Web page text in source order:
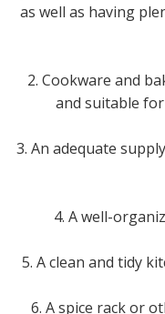
as well as having
2. Cookware and
and suitable
3. An adequate
4. A well-
5. A clean and tidy
6. A spice rack or